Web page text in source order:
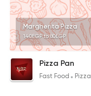
Margherita Pizza
140EGP to 80EGP
Pizza Pan
Fast Food Pizza